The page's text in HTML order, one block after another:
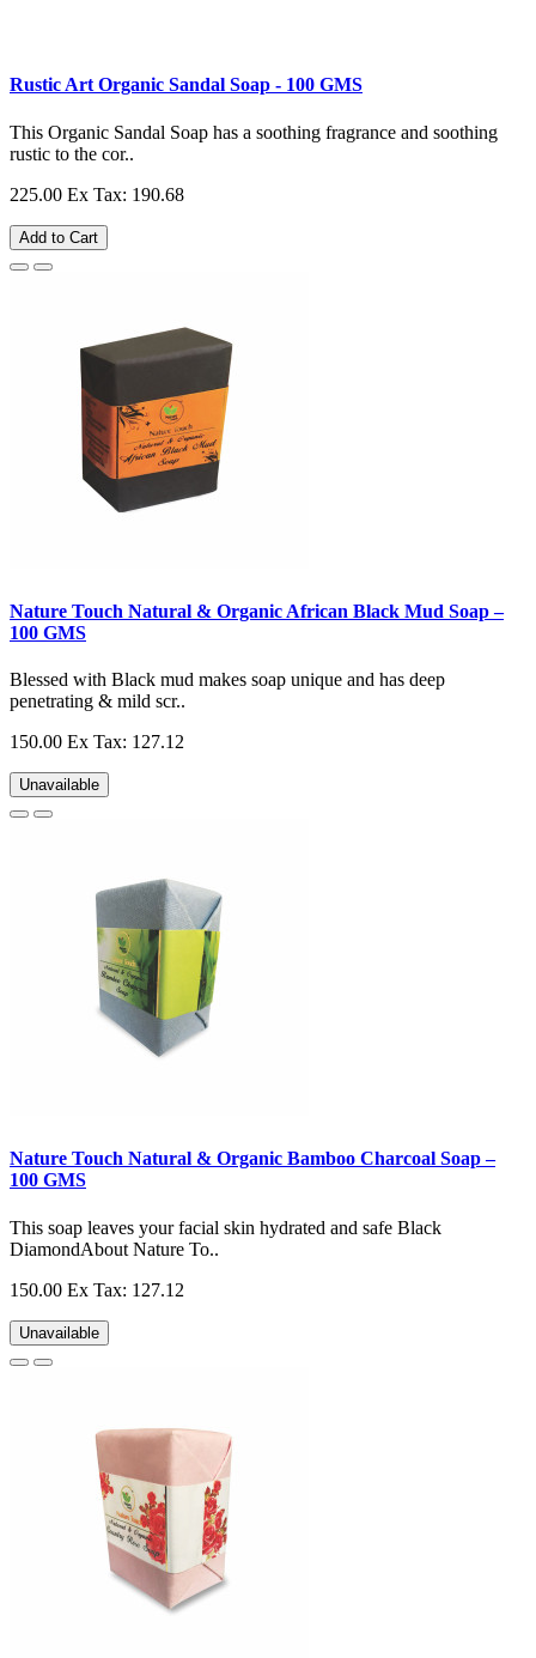
Rustic Art Organic Sandal Soap - 100 GMS
This Organic Sandal Soap has a soothing fragrance and soothing
rustic to the cor..
225.00 Ex Tax: 190.68
Add to Cart
Nature Touch Natural & Organic African Black Mud Soap –
100 GMS
Blessed with Black mud makes soap unique and has deep
penetrating & mild scr..
150.00 Ex Tax: 127.12
Unavailable
Nature Touch Natural & Organic Bamboo Charcoal Soap –
100 GMS
This soap leaves your facial skin hydrated and safe Black
DiamondAbout Nature To..
150.00 Ex Tax: 127.12
Unavailable